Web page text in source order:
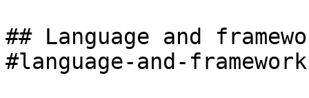
## Language and
#language-and-